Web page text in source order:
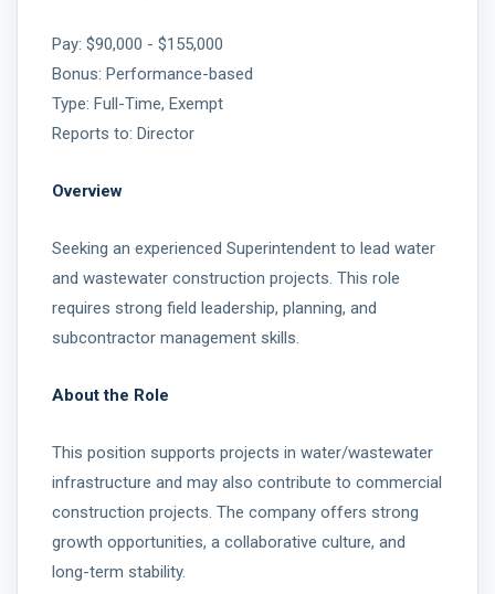
Pay: $90,000 - $155,000
Bonus: Performance-based
Type: Full-Time, Exempt
Reports to: Director
Overview
Seeking an experienced Superintendent to lead water
and wastewater construction projects. This role
requires strong field leadership, planning, and
subcontractor management skills.
About the Role
This position supports projects in water/wastewater
infrastructure and may also contribute to commercial
construction projects. The company offers strong
growth opportunities, a collaborative culture, and
long-term stability.